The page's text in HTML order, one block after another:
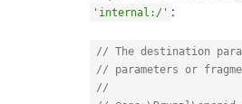
'internal:/' :
// The destination
// parameters or
//